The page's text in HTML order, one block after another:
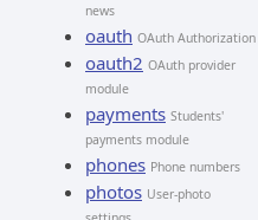
news
oauth OAuth Authorization
oauth2 OAuth provider
module
payments Students'
payments module
phones Phone numbers
photos User-photo